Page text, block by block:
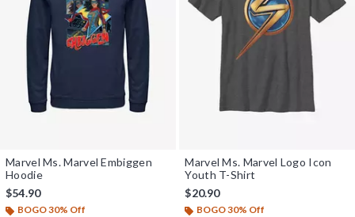
Marvel Ms. Marvel Embiggen
Hoodie
$54.90
BOGO 30% Off
Marvel Ms. Marvel Logo Icon
Youth T-Shirt
$20.90
BOGO 30% Off